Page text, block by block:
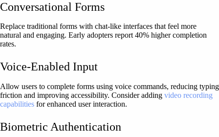
Conversational Forms
Replace traditional forms with chat-like interfaces that feel more
natural and engaging. Early adopters report 40% higher completion
rates.
Voice-Enabled Input
Allow users to complete forms using voice commands, reducing typing
friction and improving accessibility. Consider adding video recording
capabilities for enhanced user interaction.
Biometric Authentication